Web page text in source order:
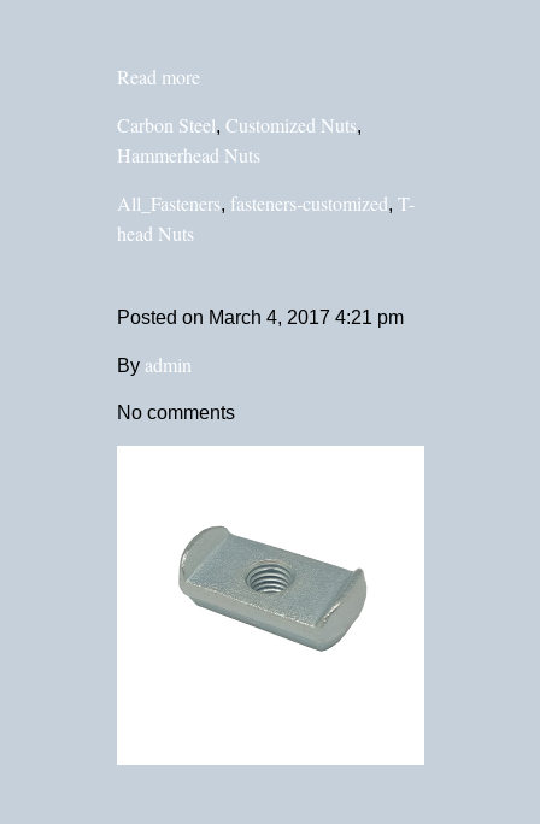
Read more
Carbon Steel, Customized Nuts,
Hammerhead Nuts
All_Fasteners, fasteners-customized, T-
head Nuts
Posted on March 4, 2017 4:21 pm
By admin
No comments